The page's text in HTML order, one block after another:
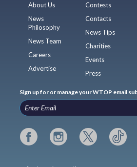
About Us
News
Philosophy
News Team
Careers
Advertise
Contests
Contacts
News Tips
Charities
Events
Press
Sign up for or manage your WTOP email